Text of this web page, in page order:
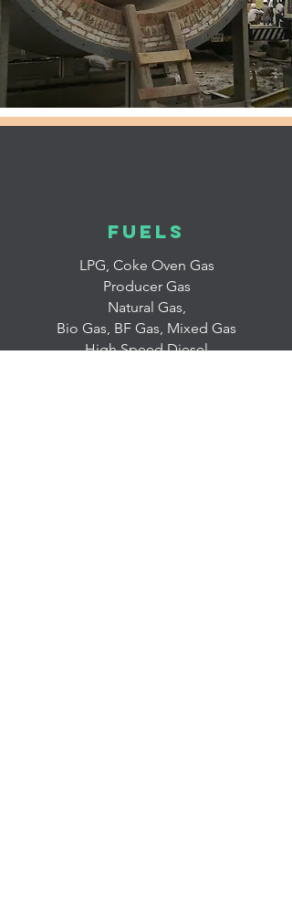
fuels
LPG, Coke Oven Gas
Producer Gas
Natural Gas,
Bio Gas, BF Gas, Mixed Gas
High Speed Diesel